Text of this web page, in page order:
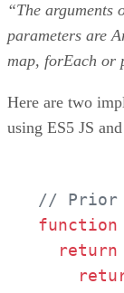
“The arguments
parameters are
map, forEach or
Here are two
using ES5 JS
// Prior
function
return